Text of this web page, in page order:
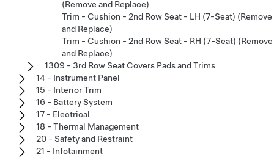
(Remove and Replace)
Trim - Cushion - 2nd Row Seat - LH (7-Seat) (Remove
and Replace)
Trim - Cushion - 2nd Row Seat - RH (7-Seat) (Remove
and Replace)
1309 - 3rd Row Seat Covers Pads and Trims
14 - Instrument Panel
15 - Interior Trim
16 - Battery System
17 - Electrical
18 - Thermal Management
20 - Safety and Restraint
21 - Infotainment